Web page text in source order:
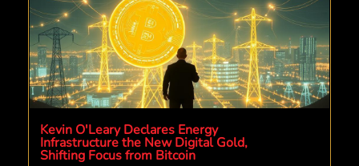
Kevin O'Leary Declares Energy
Infrastructure the New Digital Gold,
Shifting Focus from Bitcoin